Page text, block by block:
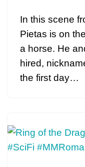
In this scene
Pietas is on
a horse. He
hired,
the first day…